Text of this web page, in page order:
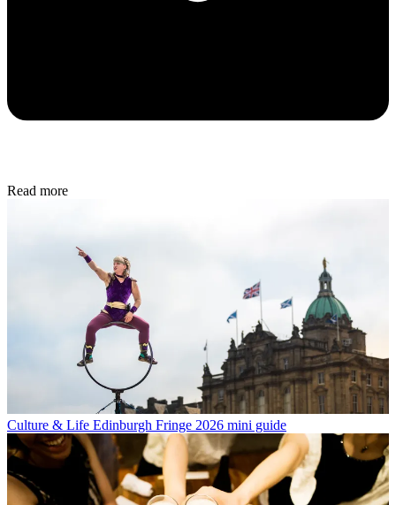
Read more
Culture & Life Edinburgh Fringe 2026 mini guide